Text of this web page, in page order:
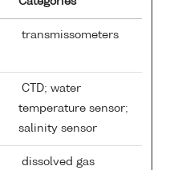
transmissometers
CTD; water
temperature sensor;
salinity sensor
dissolved gas